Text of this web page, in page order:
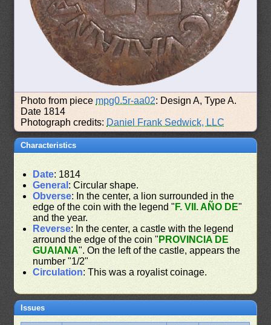
Photo from piece mpg0.5r-aa02: Design A, Type A.
Date 1814
Photograph credits: Daniel Frank Sedwick, LLC
Characteristics
Date: 1814
General : Circular shape.
Obverse: In the center, a lion surrounded in the
edge of the coin with the legend " F. VII. AÑO DE"
and the year.
Reverse: In the center, a castle with the legend
arround the edge of the coin " PROVINCIA DE
GUAIANA". On the left of the castle, appears the
number "1/2"
Circulation: This was a royalist coinage.
Issues